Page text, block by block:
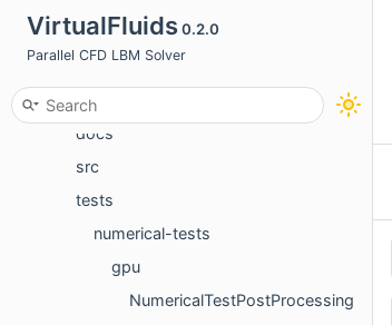
VirtualFluids0.2.0
Parallel CFD LBM Solver
Files
File List
apps
docs
src
tests
numerical-tests
gpu
NumericalTestPostProcessing